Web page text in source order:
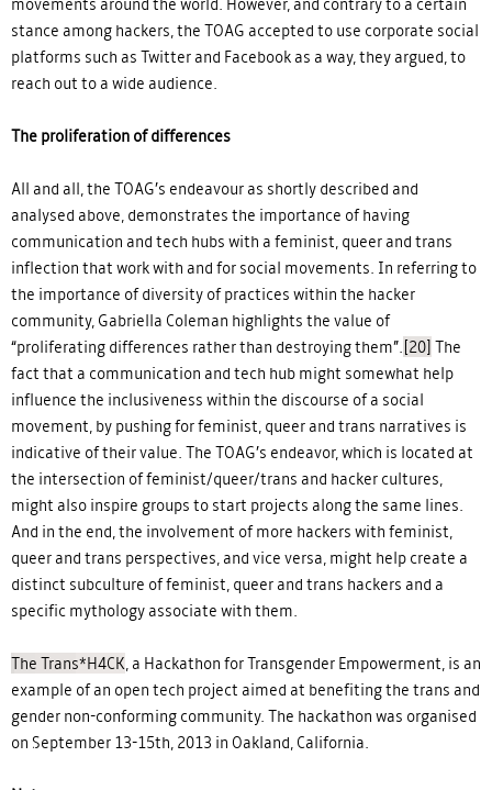
stance among hackers, the TOAG accepted to use corporate social
platforms such as Twitter and Facebook as a way, they argued, to
reach out to a wide audience.
The proliferation of differences
All and all, the TOAG’s endeavour as shortly described and
analysed above, demonstrates the importance of having
communication and tech hubs with a feminist, queer and trans
inflection that work with and for social movements. In referring to
the importance of diversity of practices within the hacker
community, Gabriella Coleman highlights the value of
“proliferating differences rather than destroying them”.[20] The
fact that a communication and tech hub might somewhat help
influence the inclusiveness within the discourse of a social
movement, by pushing for feminist, queer and trans narratives is
indicative of their value. The TOAG’s endeavor, which is located at
the intersection of feminist/queer/trans and hacker cultures,
might also inspire groups to start projects along the same lines.
And in the end, the involvement of more hackers with feminist,
queer and trans perspectives, and vice versa, might help create a
distinct subculture of feminist, queer and trans hackers and a
specific mythology associate with them.
The Trans*H4CK, a Hackathon for Transgender Empowerment, is an
example of an open tech project aimed at benefiting the trans and
gender non-conforming community. The hackathon was organised
on September 13-15th, 2013 in Oakland, California.